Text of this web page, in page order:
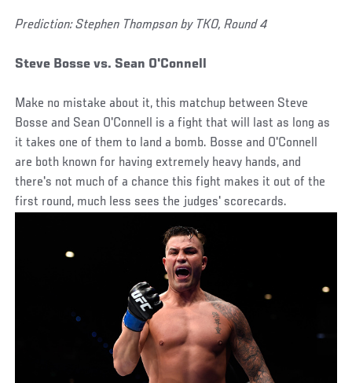
Prediction: Stephen Thompson by TKO, Round 4
Steve Bosse vs. Sean O'Connell
Make no mistake about it, this matchup between Steve
Bosse and Sean O'Connell is a fight that will last as long as
it takes one of them to land a bomb. Bosse and O'Connell
are both known for having extremely heavy hands, and
there's not much of a chance this fight makes it out of the
first round, much less sees the judges' scorecards.